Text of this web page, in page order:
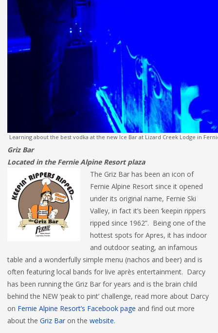
Learning about the best vodka at the new Ice Bar at Lizard Creek Lodge in
Griz Bar
Located in the Fernie Alpine Resort plaza
The Griz Bar has been an icon of
Fernie Alpine Resort since it opened
under its original name, Fernie Ski
Valley, in fact it’s been ‘keepin rippers
ripped since 1962”. Being one of the
hottest spots for Apres, it has indoor
and outdoor seating, an infamous
table and a wonderfully simple menu (nachos and beer) and is
often featuring local bands for live après entertainment. Darcy
has been running the Griz Bar for years and is the brain child
behind the NEW ‘peak to pint’ challenge, read more about Darcy
on Fernie Alpine Resort’s Facebook page and find out more
about the Griz Bar on the website.